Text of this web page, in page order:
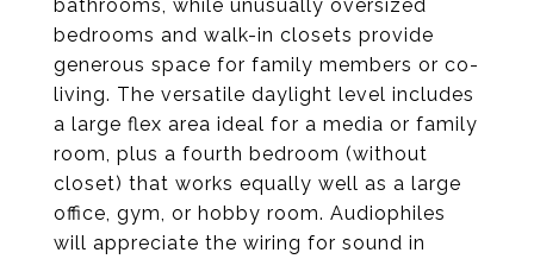
bathrooms, while unusually oversized
bedrooms and walk-in closets provide
generous space for family members or co-
living. The versatile daylight level includes
a large flex area ideal for a media or family
room, plus a fourth bedroom (without
closet) that works equally well as a large
office, gym, or hobby room. Audiophiles
will appreciate the wiring for sound in